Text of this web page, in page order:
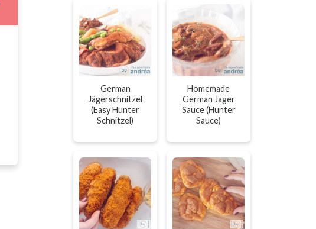
German
Jägerschnitzel
(Easy Hunter
Schnitzel)
Homemade
German Jager
Sauce (Hunter
Sauce)